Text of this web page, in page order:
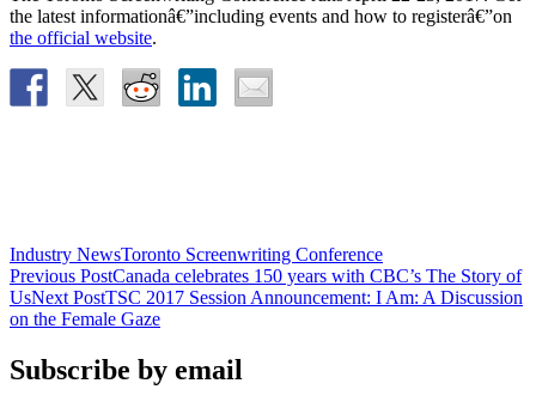
the latest informationâ€”including events and how to registerâ€”on
the official website.
Industry NewsToronto Screenwriting Conference
Post
navigation
Previous PostCanada celebrates 150 years with CBC’s The Story of
UsNext PostTSC 2017 Session Announcement: I Am: A Discussion
on the Female Gaze
Subscribe by email